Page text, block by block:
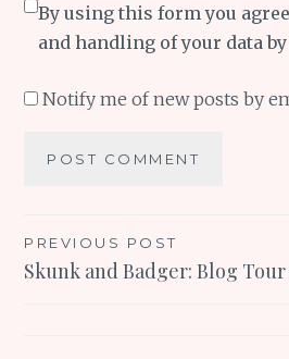
By using this form you
and handling of your data
Notify me of new posts by
Post
navigation
PREVIOUS POST
Skunk and Badger: Blog